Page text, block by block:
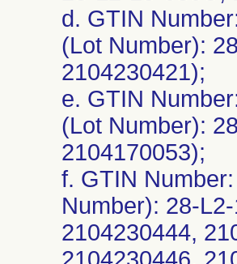
d. GTIN
(Lot Number):
2104230421);
e. GTIN
(Lot Number):
2104170053);
f. GTIN
Number): 28-
2104230444,